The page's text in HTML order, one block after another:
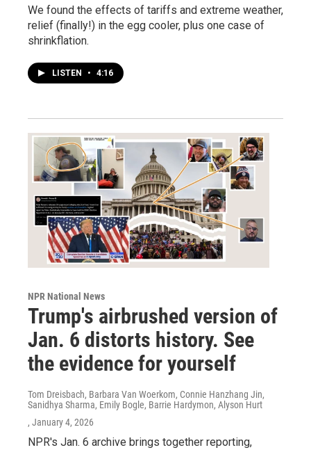
We found the effects of tariffs and extreme weather,
relief (finally!) in the egg cooler, plus one case of
shrinkflation.
LISTEN • 4:16
NPR National News
Trump's airbrushed version of
Jan. 6 distorts history. See
the evidence for yourself
Tom Dreisbach, Barbara Van Woerkom, Connie Hanzhang Jin,
Sanidhya Sharma, Emily Bogle, Barrie Hardymon, Alyson Hurt
, January 4, 2026
NPR's Jan. 6 archive brings together reporting,